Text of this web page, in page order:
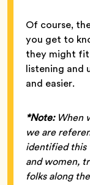
Of course,
you get to
they might
listening and
and easier.
*Note: When
we are
identified this
and women,
folks along